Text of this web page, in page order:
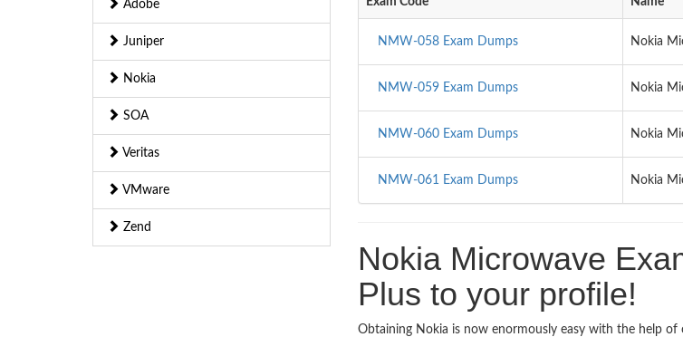
Adobe
Juniper
Nokia
SOA
Veritas
VMware
Zend
NMW-058 Exam Dumps Nokia
NMW-059 Exam Dumps Nokia
NMW-060 Exam Dumps Nokia
NMW-061 Exam Dumps Nokia
Nokia Microwave
Plus to your profile!
Obtaining Nokia is now enormously easy with the help